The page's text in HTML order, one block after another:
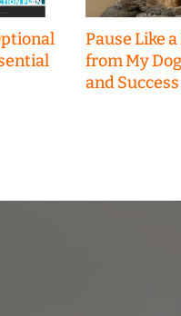
Pause Like
from My
and Success